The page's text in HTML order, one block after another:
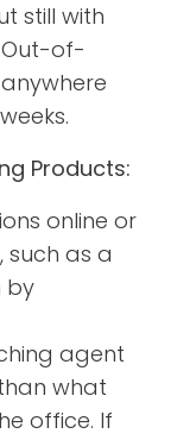
still with
of-
Products:
online or
such as a
by
agent
what
office. If